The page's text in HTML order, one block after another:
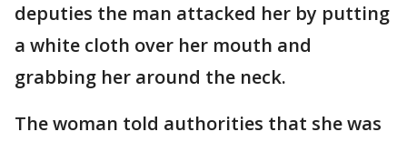
deputies the man attacked her by putting
a white cloth over her mouth and
grabbing her around the neck.
The woman told authorities that she was